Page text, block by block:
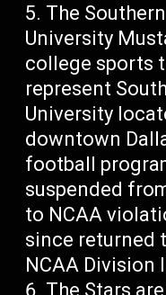
The
University
college sports
represent
University
downtown
football
suspended
to NCAA
since returned
NCAA Division
The Stars